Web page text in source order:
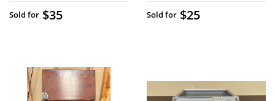
Sold for $35 Sold for $25